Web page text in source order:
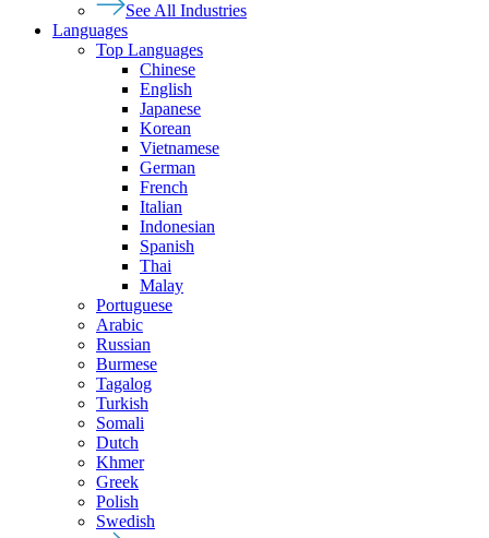
See All Industries
Languages
Top Languages
Chinese
English
Japanese
Korean
Vietnamese
German
French
Italian
Indonesian
Spanish
Thai
Malay
Portuguese
Arabic
Russian
Burmese
Tagalog
Turkish
Somali
Dutch
Khmer
Greek
Polish
Swedish